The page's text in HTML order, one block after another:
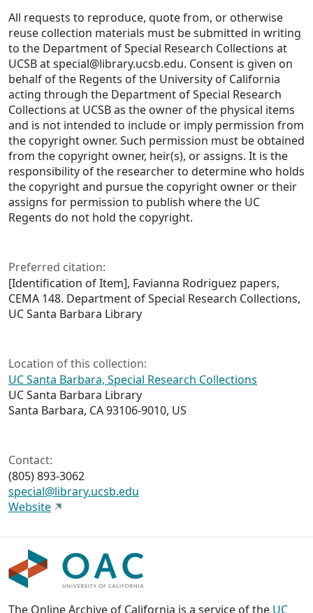
All requests to reproduce, quote from, or otherwise
reuse collection materials must be submitted in writing
to the Department of Special Research Collections at
UCSB at special@library.ucsb.edu. Consent is given on
behalf of the Regents of the University of California
acting through the Department of Special Research
Collections at UCSB as the owner of the physical items
and is not intended to include or imply permission from
the copyright owner. Such permission must be obtained
from the copyright owner, heir(s), or assigns. It is the
responsibility of the researcher to determine who holds
the copyright and pursue the copyright owner or their
assigns for permission to publish where the UC
Regents do not hold the copyright.
Preferred citation:
[Identification of Item], Favianna Rodriguez papers,
CEMA 148. Department of Special Research Collections,
UC Santa Barbara Library
Location of this collection:
UC Santa Barbara, Special Research Collections
UC Santa Barbara Library
Santa Barbara, CA 93106-9010, US
Contact:
(805) 893-3062
special@library.ucsb.edu
Website
The Online Archive of California is a service of the UC